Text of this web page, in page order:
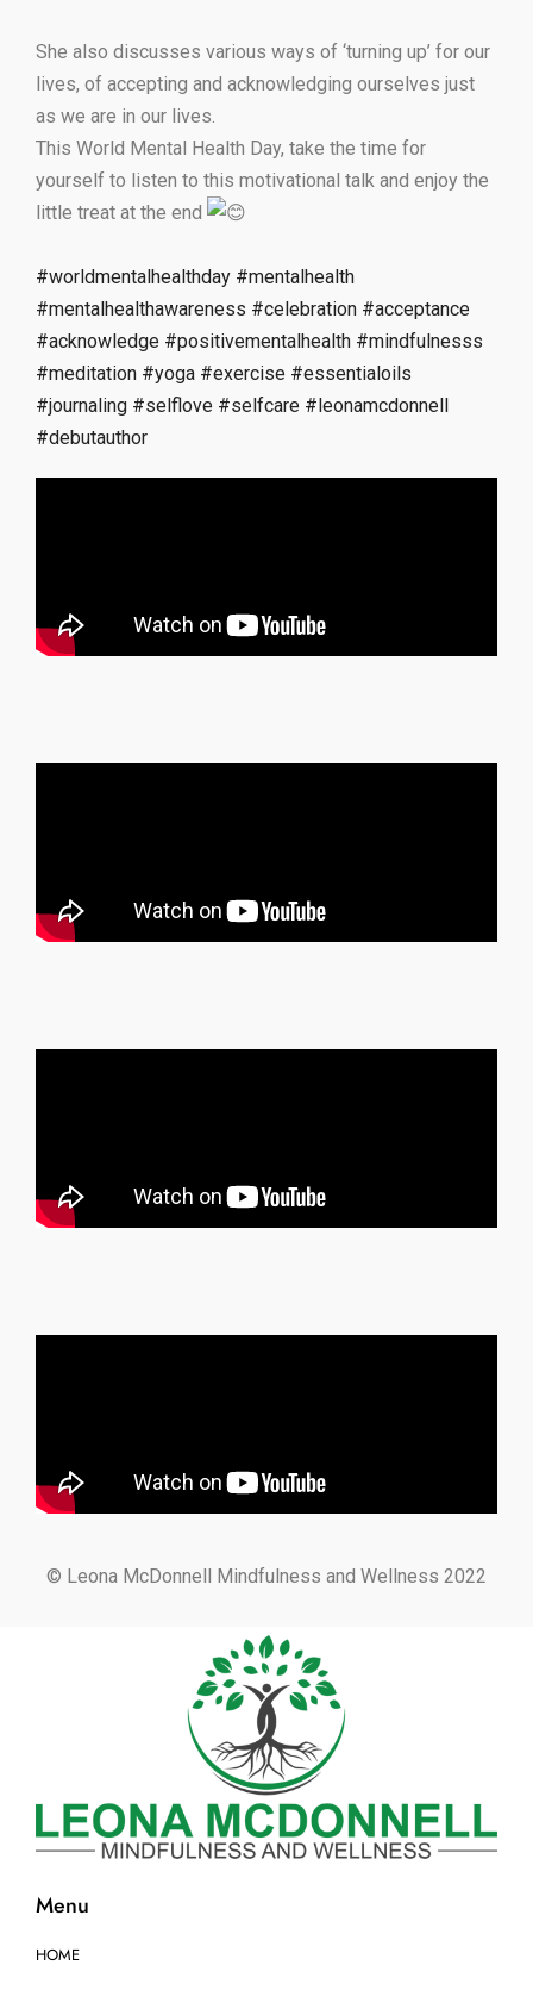
She also discusses various ways of ‘turning up’ for our
lives, of accepting and acknowledging ourselves just
as we are in our lives.
This World Mental Health Day, take the time for
yourself to listen to this motivational talk and enjoy the
little treat at the end
#worldmentalhealthday #mentalhealth
#mentalhealthawareness #celebration #acceptance
#acknowledge #positivementalhealth #mindfulnesss
#meditation #yoga #exercise #essentialoils
#journaling #selflove #selfcare #leonamcdonnell
#debutauthor
© Leona McDonnell Mindfulness and Wellness 2022
Menu
HOME